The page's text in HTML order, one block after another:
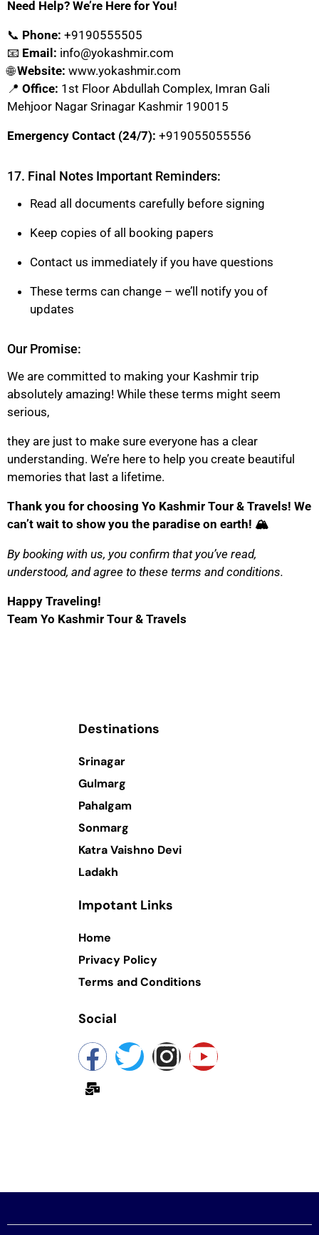
Need Help? We’re Here for You!
📞 Phone: +9190555505
📧 Email: info@yokashmir.com
🌐Website: www.yokashmir.com
📍 Office: 1st Floor Abdullah Complex, Imran Gali
Mehjoor Nagar Srinagar Kashmir 190015
Emergency Contact (24/7): +919055055556
17. Final Notes Important Reminders:
Read all documents carefully before signing
Keep copies of all booking papers
Contact us immediately if you have questions
These terms can change – we’ll notify you of
updates
Our Promise:
We are committed to making your Kashmir trip
absolutely amazing! While these terms might seem
serious,
they are just to make sure everyone has a clear
understanding. We’re here to help you create beautiful
memories that last a lifetime.
Thank you for choosing Yo Kashmir Tour & Travels! We
can’t wait to show you the paradise on earth! 🏔️
By booking with us, you confirm that you’ve read,
understood, and agree to these terms and conditions.
Happy Traveling!
Team Yo Kashmir Tour & Travels
Destinations
Srinagar
Gulmarg
Pahalgam
Sonmarg
Katra Vaishno Devi
Ladakh
Impotant Links
Home
Privacy Policy
Terms and Conditions
Social